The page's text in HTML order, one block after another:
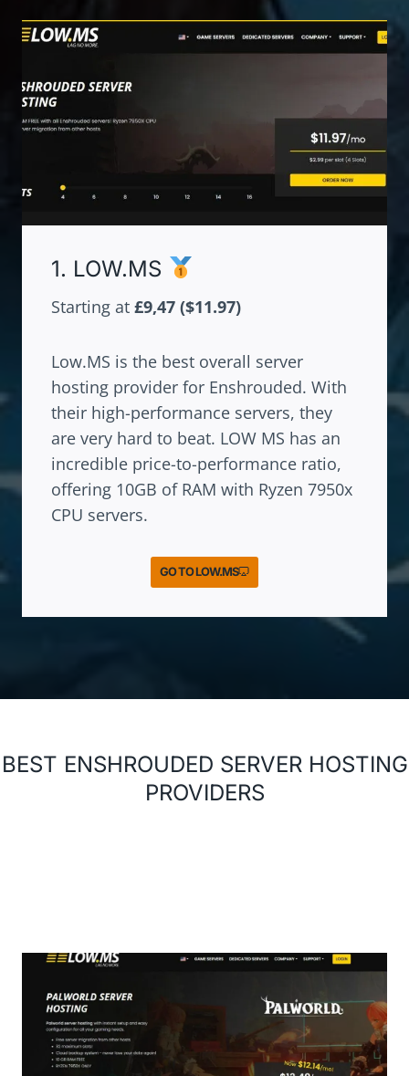
1. LOW.MS
Starting at £9,47 ($11.97)
Low.MS is the best overall server
hosting provider for Enshrouded. With
their high-performance servers, they
are very hard to beat. LOW MS has an
incredible price-to-performance ratio,
offering 10GB of RAM with Ryzen 7950x
CPU servers.
GO TO LOW.MS
BEST ENSHROUDED SERVER HOSTING
PROVIDERS